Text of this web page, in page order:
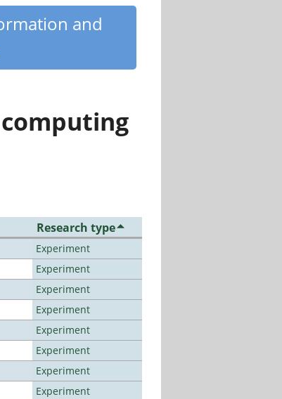
and
Research type
Experiment
Experiment
Experiment
Experiment
Experiment
Experiment
Experiment
Experiment